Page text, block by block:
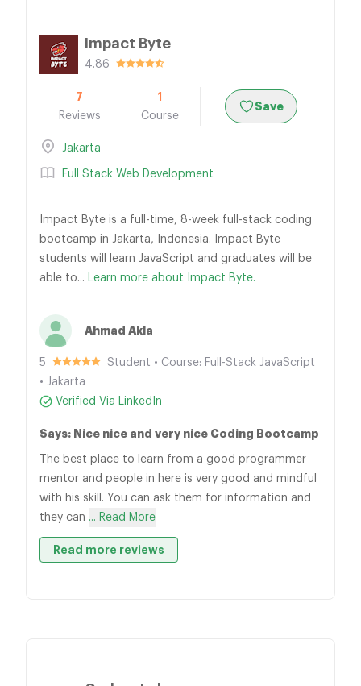
Impact Byte
4.86
7
Reviews
1
Course
Save
Jakarta
Full Stack Web Development
Impact Byte is a full-time, 8-week full-stack coding
bootcamp in Jakarta, Indonesia. Impact Byte
students will learn JavaScript and graduates will be
able to... Learn more about Impact Byte.
Ahmad Akla
5
Student • Course: Full-Stack JavaScript
• Jakarta
Verified Via LinkedIn
Says: Nice nice and very nice Coding Bootcamp
The best place to learn from a good programmer
mentor and people in here is very good and mindful
with his skill. You can ask them for information and
they can ... Read More
Read more reviews